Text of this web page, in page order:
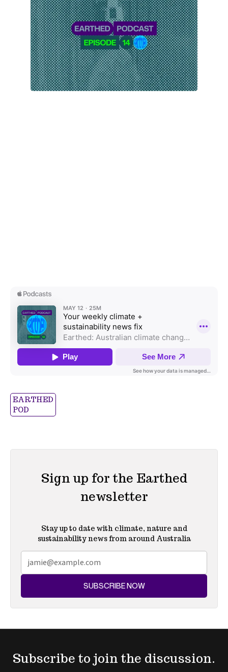
EARTHED
POD
Sign up for the Earthed
newsletter
Stay up to date with climate, nature and
sustainability news from around Australia
SUBSCRIBE NOW
Subscribe to join the discussion.